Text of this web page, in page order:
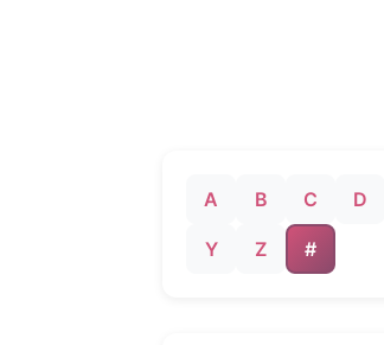
A B C D
Y Z #